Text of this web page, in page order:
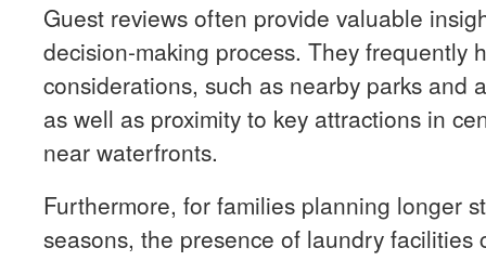
Guest reviews often provide valuable
decision-making process. They frequently
considerations, such as nearby parks and
as well as proximity to key attractions in
near waterfronts.
Furthermore, for families planning longer
seasons, the presence of laundry facilities